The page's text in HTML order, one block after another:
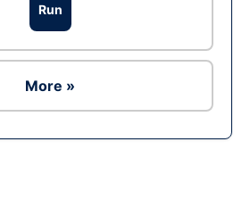
Run
More »